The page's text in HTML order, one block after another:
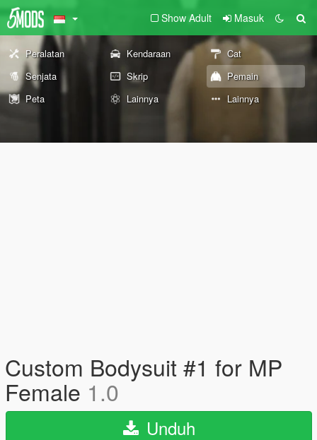
Show Adult Masuk
Peralatan Kendaraan
Cat
Senjata
Skrip
Pemain
Peta
Lainnya Lainnya
Custom Bodysuit #1 for MP
Female 1.0
Unduh